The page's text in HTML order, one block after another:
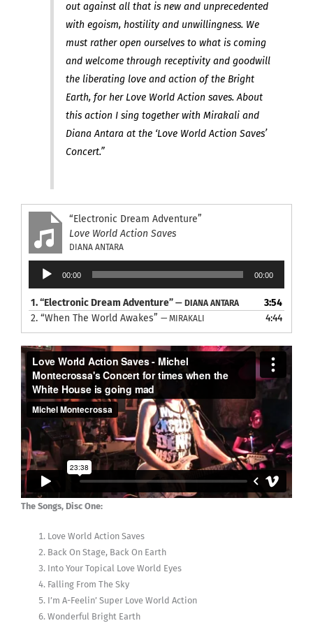
out against all that is new and unprecedented
with egoism, hostility and unwillingness. We
must rather open ourselves to what is coming
and welcome through receptivity and goodwill
the liberating love and action of the Bright
Earth, for her Love World Action saves. About
this action I sing together with Mirakali and
Diana Antara at the ‘Love World Action Saves’
Concert.”
“Electronic Dream Adventure”
Love World Action Saves
DIANA ANTARA
Audio
Player
00:00 00:00
1.“Electronic Dream Adventure” — DIANA ANTARA
3:54
2. “When The World Awakes” — MIRAKALI 4:44
The Songs, Disc One:
Love World Action Saves
Back On Stage, Back On Earth
Into Your Topical Love World Eyes
Falling From The Sky
I’m A-Feelin’ Super Love World Action
Wonderful Bright Earth